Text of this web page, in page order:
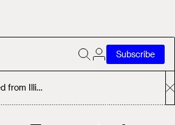
Subscribe
Texas Dems Evacuated from Illinois Hotel Over Bomb Threat